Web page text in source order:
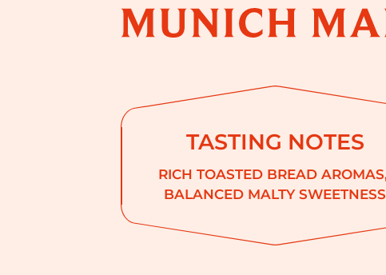
TASTING NOTES
RICH TOASTED BREAD AROMAS
BALANCED MALTY SWEETNESS